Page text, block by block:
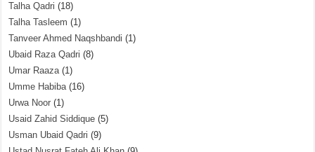
Talha Qadri (18)
Talha Tasleem (1)
Tanveer Ahmed Naqshbandi (1)
Ubaid Raza Qadri (8)
Umar Raaza(1)
Umme Habiba(16)
Urwa Noor (1)
Usaid Zahid Siddique (5)
Usman Ubaid Qadri (9)